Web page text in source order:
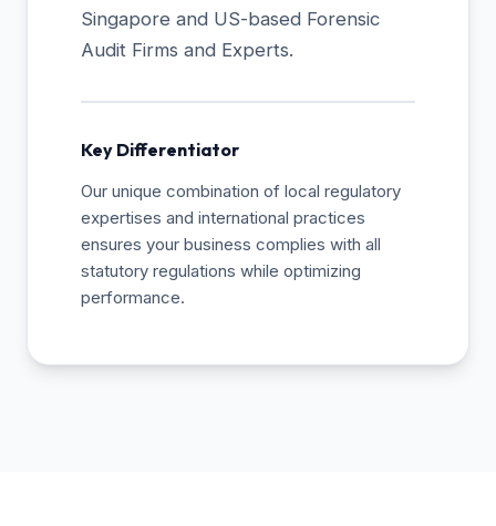
Singapore and US-based Forensic
Audit Firms and Experts.
Key Differentiator
Our unique combination of local regulatory
expertises and international practices
ensures your business complies with all
statutory regulations while optimizing
performance.